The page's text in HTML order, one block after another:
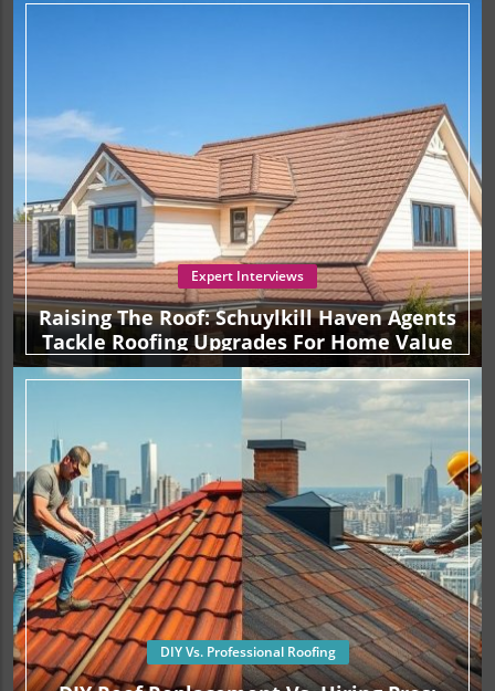
preferences. Assessing your skill level, the complexity of
Conversely, if you seek assurance and expertise, hiring a
reputable contractor is a clear path to ensuring your roof
is both strong and aesthetically pleasing. As you reflect on
this important decision, consider the long-term
implications for your investment and the value it brings to
your home. Protecting your property starts at the top, so
don't overlook the significance of a sound roof.
Expert Interviews
Raising The Roof: Schuylkill Haven Agents
Tackle Roofing Upgrades For Home Value
DIY Vs. Professional Roofing